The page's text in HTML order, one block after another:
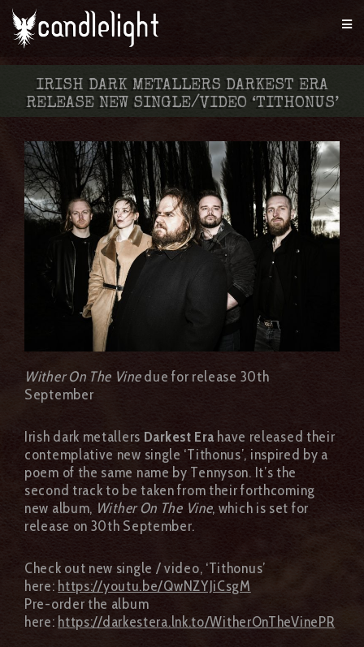
IRISH DARK METALLERS DARKEST ERA
RELEASE NEW SINGLE/VIDEO ‘TITHONUS’
Wither On The Vinedue for release 30th
September
Irish dark metallers Darkest Era have released their
contemplative new single ‘Tithonus’, inspired by a
poem of the same name by Tennyson. It’s the
second track to be taken from their forthcoming
new album, Wither On The Vine, which is set for
release on 30th September.
Check out new single / video, ‘Tithonus’
here: https://youtu.be/QwNZYJiCsgM
Pre-order the album
here: https://darkestera.lnk.to/WitherOnTheVinePR